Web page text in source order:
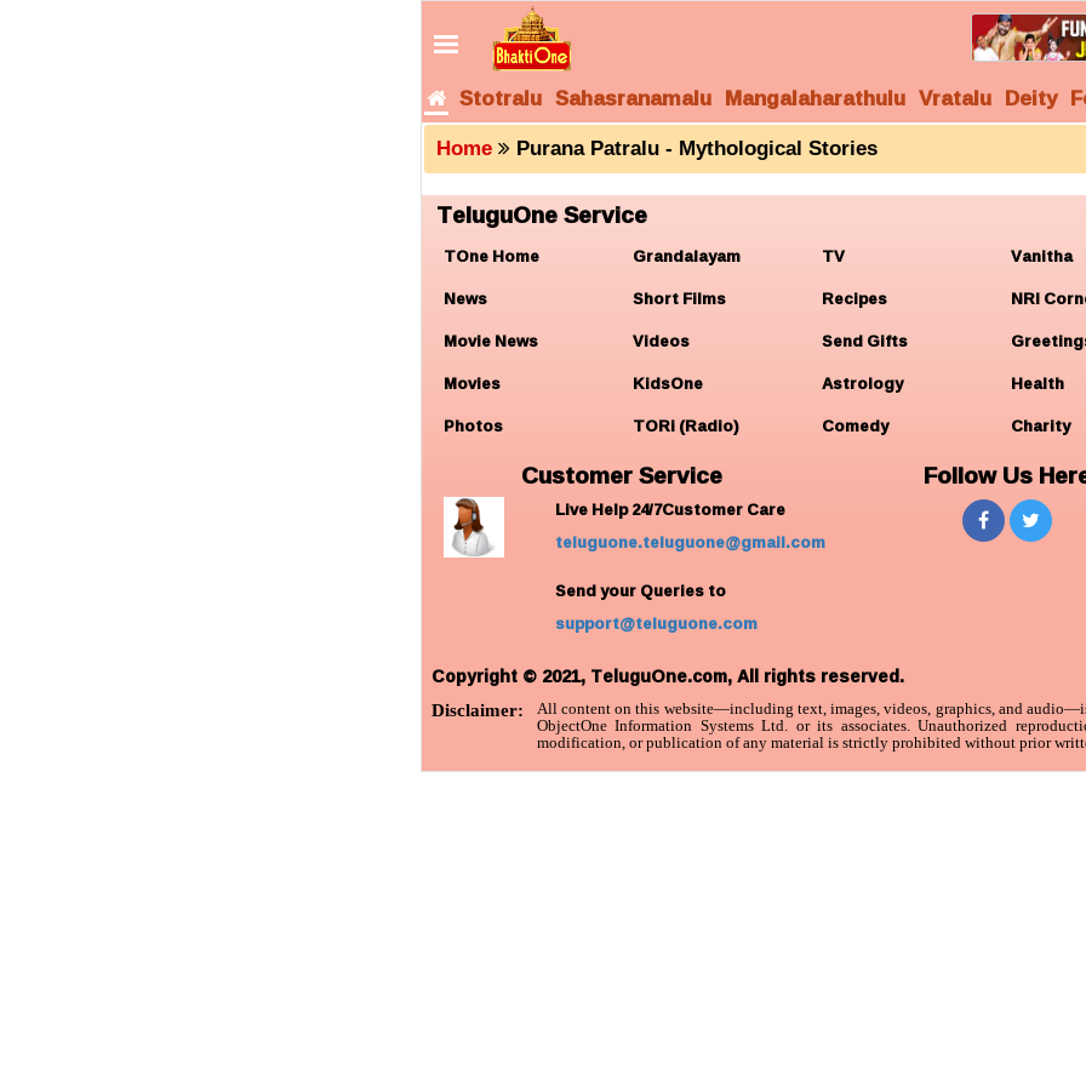
Stotralu Sahasranamalu Mangalaharathulu Vratalu Deity
Home Purana Patralu - Mythological Stories
TeluguOne Service
TOne Home
News
Movie News
Movies
Photos
Grandalayam
Short Films
Videos
KidsOne
TORi (Radio)
TV
Recipes
Send Gifts
Astrology
Comedy
Vanitha
NRI
Health
Charity
Customer Service
Live Help 24/7Customer Care
teluguone.teluguone@gmail.com
Send your Queries to
support@teluguone.com
Follow Us
Copyright © 2021, TeluguOne.com, All rights reserved.
Disclaimer:
All content on this website—including text, images, videos, graphics, and
ObjectOne Information Systems Ltd. or its associates. Unauthorized
modification, or publication of any material is strictly prohibited without prior